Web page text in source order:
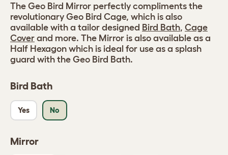
Bird Bath
Yes No
Mirror
The Geo Bird Mirror perfectly compliments the
revolutionary Geo Bird Cage, which is also
available with a tailor designed Bird Bath, Cage
Cover and more. The Mirror is also available as a
Half Hexagon which is ideal for use as a splash
guard with the Geo Bird Bath.